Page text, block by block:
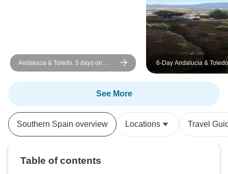
Andalucia & Toledo, 5 days on
Tuesdays
6-Day Andalucia &
Madrid
See More
Southern Spain overview Locations Travel
Table of contents